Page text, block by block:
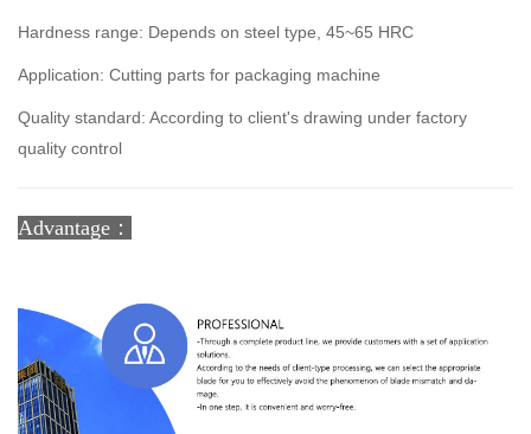
Hardness range: Depends on steel type, 45~65 HRC
Application: Cutting parts for packaging machine
Quality standard: According to client's drawing under factory
quality control
Advantage：